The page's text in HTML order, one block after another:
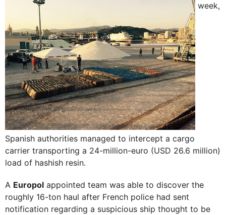
week,
Spanish authorities managed to intercept a cargo
carrier transporting a 24-million-euro (USD 26.6 million)
load of hashish resin.
A Europol appointed team was able to discover the
roughly 16-ton haul after French police had sent
notification regarding a suspicious ship thought to be